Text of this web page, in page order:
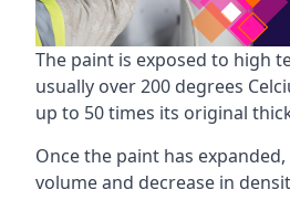
The paint is exposed to high
usually over 200 degrees
up to 50 times its original
Once the paint has
volume and decrease in